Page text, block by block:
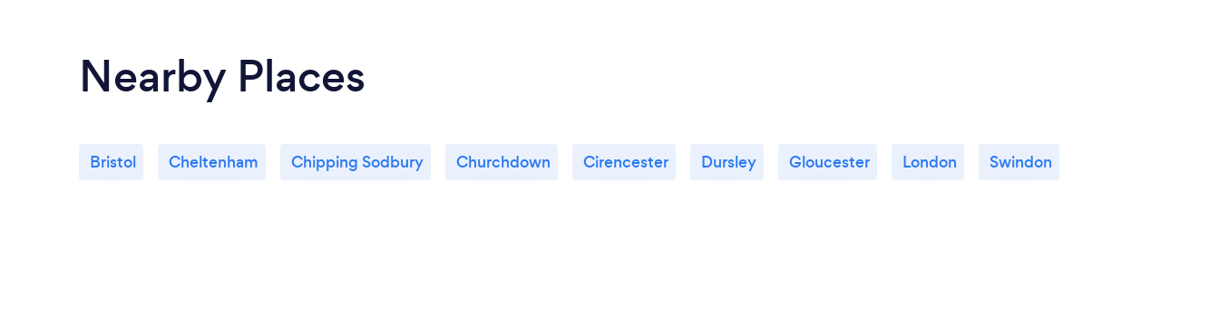
Nearby Places
Bristol Cheltenham Chipping Sodbury Churchdown Cirencester Dursley Gloucester London Swindon